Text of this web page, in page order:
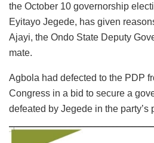
the October 10 governorship
Eyitayo Jegede, has given
Ajayi, the Ondo State Deputy
mate.
Agbola had defected to the PDP
Congress in a bid to secure a
defeated by Jegede in the party’s